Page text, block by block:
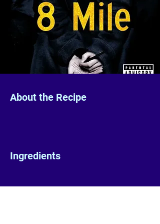
About the Recipe
Ingredients